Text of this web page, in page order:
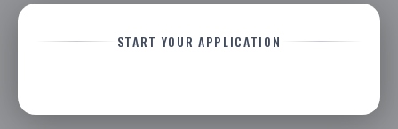
START YOUR APPLICATION